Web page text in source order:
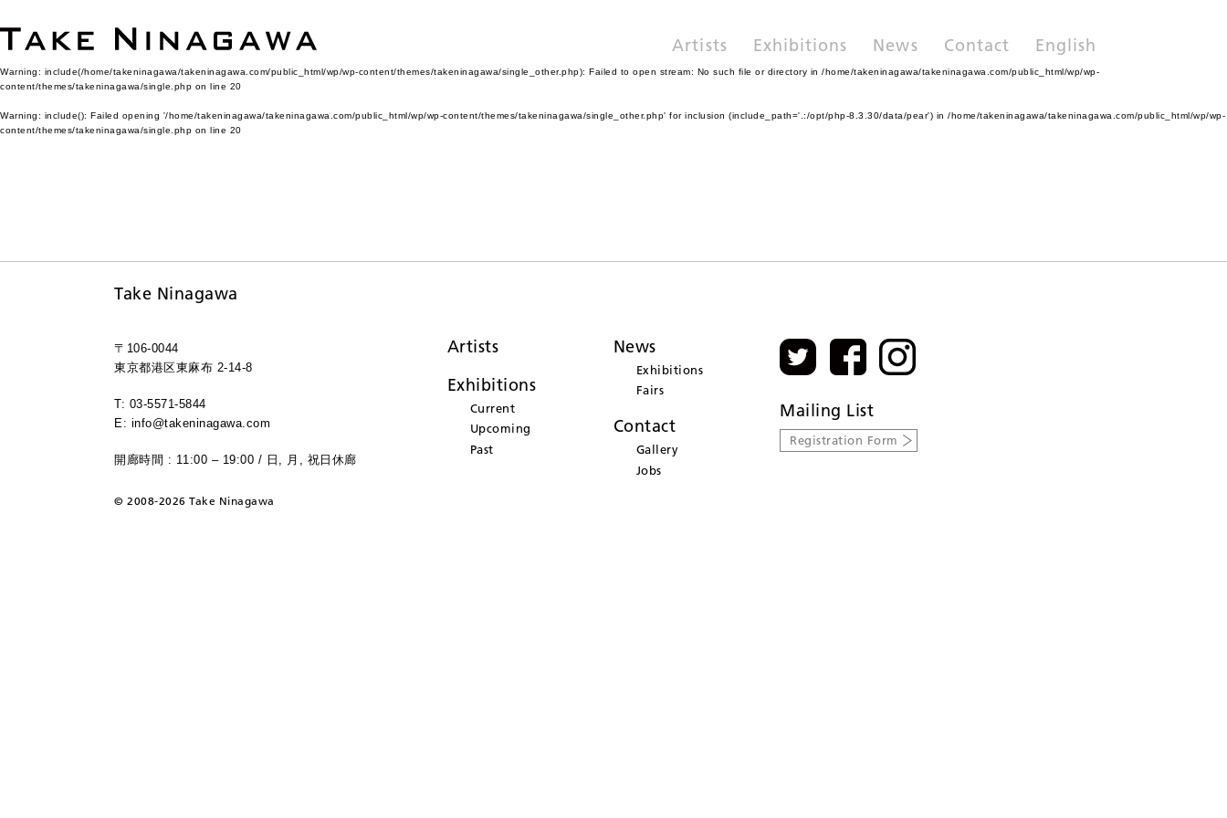
Artists Exhibitions News Contact English
Warning: include(/home/takeninagawa/takeninagawa.com/public_html/wp/wp-content/themes/takeninagawa/single_other.php): Failed to open stream: No such file or directory in /home/takeninagawa/takeninagawa.com/public_html/wp/wp-
content/themes/takeninagawa/single.php on line 20
Warning: include(): Failed opening '/home/takeninagawa/takeninagawa.com/public_html/wp/wp-content/themes/takeninagawa/single_other.php' for inclusion (include_path='.:/opt/php-8.3.30/data/pear') in /home/takeninagawa/takeninagawa.com/public_html/wp/wp-
content/themes/takeninagawa/single.php on line 20
Take Ninagawa
〒106-0044
東京都港区東麻布 2-14-8
T: 03-5571-5844
E: info@takeninagawa.com
開廊時間 : 11:00 – 19:00 / 日, 月, 祝日休廊
Artists
Exhibitions
Current
Upcoming
Past
News
Exhibitions
Fairs
Contact
Gallery
Jobs
Mailing List
Registration Form
© 2008-2026 Take Ninagawa